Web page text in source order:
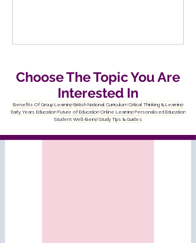
Choose The Topic You Are
Interested In
Benefits Of Group Learning British National Curriculum Critical Thinking & Learning
Early Years Education Future of Education Online Learning Personalised Education
Student Well-Being Study Tips & Guides